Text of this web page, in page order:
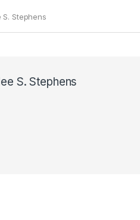
S. Stephens
S. Stephens